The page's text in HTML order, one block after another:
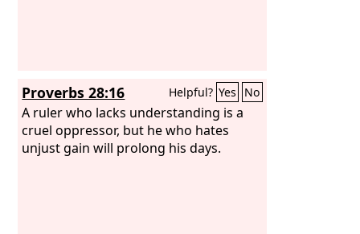
Proverbs 28:16 Helpful? Yes No
A ruler who lacks understanding is a
cruel oppressor, but he who hates
unjust gain will prolong his days.